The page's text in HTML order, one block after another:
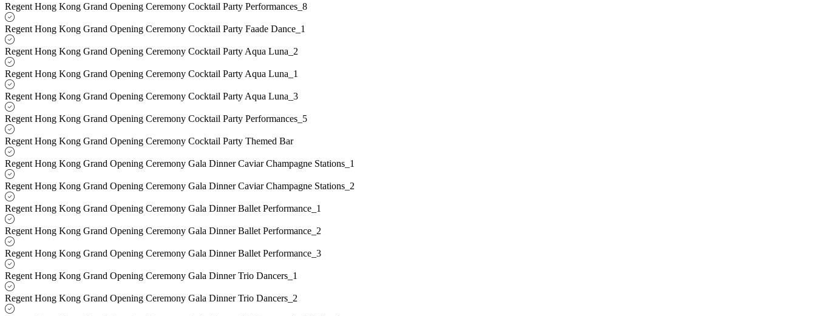
Regent Hong Kong Grand Opening Ceremony Cocktail Party Performances_8
Regent Hong Kong Grand Opening Ceremony Cocktail Party Faade Dance_1
Regent Hong Kong Grand Opening Ceremony Cocktail Party Aqua Luna_2
Regent Hong Kong Grand Opening Ceremony Cocktail Party Aqua Luna_1
Regent Hong Kong Grand Opening Ceremony Cocktail Party Aqua Luna_3
Regent Hong Kong Grand Opening Ceremony Cocktail Party Performances_5
Regent Hong Kong Grand Opening Ceremony Cocktail Party Themed Bar
Regent Hong Kong Grand Opening Ceremony Gala Dinner Caviar Champagne Stations_1
Regent Hong Kong Grand Opening Ceremony Gala Dinner Caviar Champagne Stations_2
Regent Hong Kong Grand Opening Ceremony Gala Dinner Ballet Performance_1
Regent Hong Kong Grand Opening Ceremony Gala Dinner Ballet Performance_2
Regent Hong Kong Grand Opening Ceremony Gala Dinner Ballet Performance_3
Regent Hong Kong Grand Opening Ceremony Gala Dinner Trio Dancers_1
Regent Hong Kong Grand Opening Ceremony Gala Dinner Trio Dancers_2